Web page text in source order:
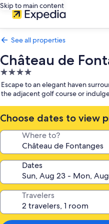
Skip to main content
See all properties
Château de
4.0
star
property
Escape to an elegant haven
the adjacent golf course or
Choose dates to view
Where to?
Dates
Travelers